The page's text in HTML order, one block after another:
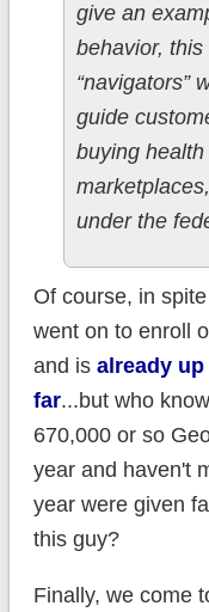
give an
behavior,
“navigators”
guide
buying
under the
Of course, in
went on to enroll
and is already
far...but who
670,000 or so
year and haven't
year were given
this guy?
Finally, we come